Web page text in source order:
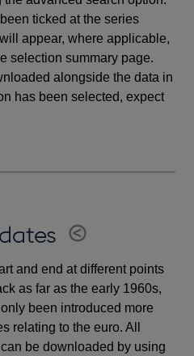
ticked at the series
appear, where applicable,
selection summary page.
alongside the data in
has been selected, expect
and end at different points
as far as the early 1960s,
been introduced more
relating to the euro. All
be downloaded by using